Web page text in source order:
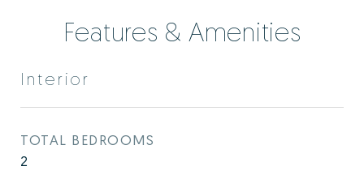
Features & Amenities
Interior
TOTAL BEDROOMS
2